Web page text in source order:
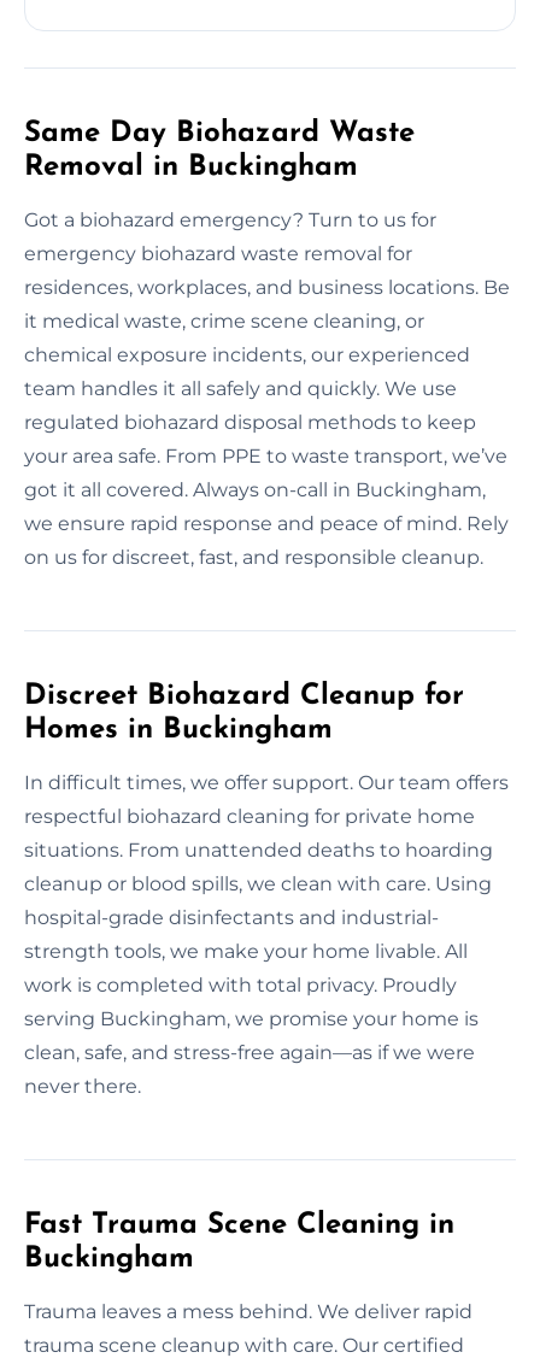
Same Day Biohazard Waste
Removal in Buckingham
Got a biohazard emergency? Turn to us for
emergency biohazard waste removal for
residences, workplaces, and business locations. Be
it medical waste, crime scene cleaning, or
chemical exposure incidents, our experienced
team handles it all safely and quickly. We use
regulated biohazard disposal methods to keep
your area safe. From PPE to waste transport, we’ve
got it all covered. Always on-call in Buckingham,
we ensure rapid response and peace of mind. Rely
on us for discreet, fast, and responsible cleanup.
Discreet Biohazard Cleanup for
Homes in Buckingham
In difficult times, we offer support. Our team offers
respectful biohazard cleaning for private home
situations. From unattended deaths to hoarding
cleanup or blood spills, we clean with care. Using
hospital-grade disinfectants and industrial-
strength tools, we make your home livable. All
work is completed with total privacy. Proudly
serving Buckingham, we promise your home is
clean, safe, and stress-free again—as if we were
never there.
Fast Trauma Scene Cleaning in
Buckingham
Trauma leaves a mess behind. We deliver rapid
trauma scene cleanup with care. Our certified